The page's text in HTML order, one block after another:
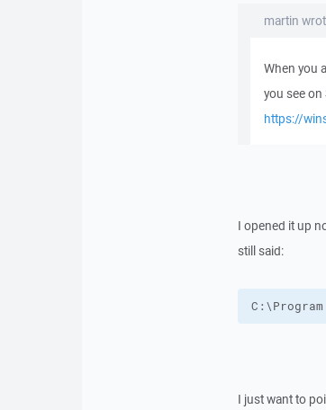
martin
When you
you see
https://
I opened it up
still said:
I just want to